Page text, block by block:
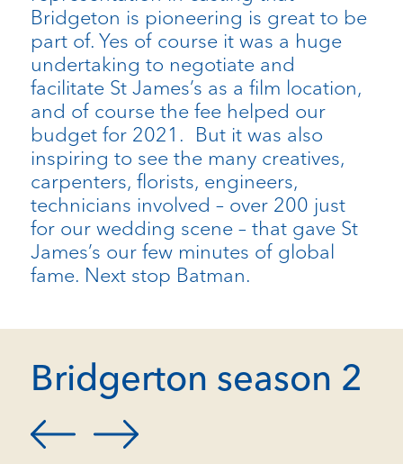
Bridgeton is pioneering is great to be
part of. Yes of course it was a huge
undertaking to negotiate and
facilitate St James’s as a film location,
and of course the fee helped our
budget for 2021. But it was also
inspiring to see the many creatives,
carpenters, florists, engineers,
technicians involved – over 200 just
for our wedding scene – that gave St
James’s our few minutes of global
fame. Next stop Batman.
Bridgerton season 2